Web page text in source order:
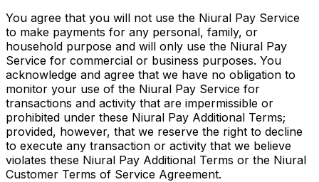
You agree that you will not use the Niural Pay Service
to make payments for any personal, family, or
household purpose and will only use the Niural Pay
Service for commercial or business purposes. You
acknowledge and agree that we have no obligation to
monitor your use of the Niural Pay Service for
transactions and activity that are impermissible or
prohibited under these Niural Pay Additional Terms;
provided, however, that we reserve the right to decline
to execute any transaction or activity that we believe
violates these Niural Pay Additional Terms or the Niural
Customer Terms of Service Agreement.